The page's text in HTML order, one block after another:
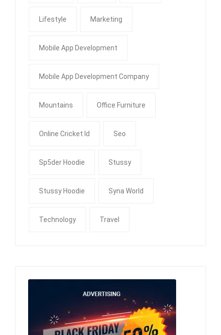
Lifestyle Marketing
Mobile App Development
Mobile App Development Company
Mountains Office Furniture
Online Cricket Id Seo
Sp5der Hoodie Stussy
Stussy Hoodie Syna World
Technology Travel